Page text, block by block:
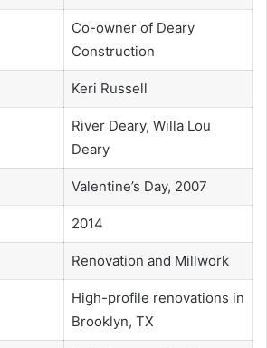
Co-owner of Deary
Construction
Keri Russell
River Deary, Willa Lou
Deary
Valentine’s Day, 2007
2014
Renovation and Millwork
High-profile renovations in
Brooklyn, TX